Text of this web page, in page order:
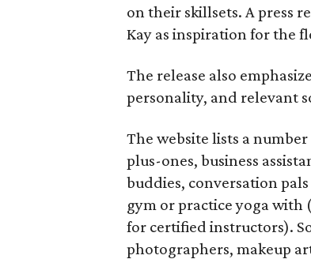
on their skillsets. A press
Kay as inspiration for the
The release also
personality, and relevant
The website lists a
plus-ones, business
buddies, conversation
gym or practice yoga with
for certified instructors).
photographers, makeup